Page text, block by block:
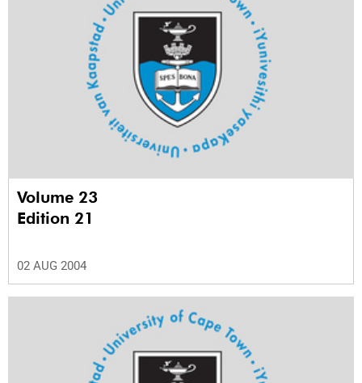
Volume 23
Edition 21
02 AUG 2004